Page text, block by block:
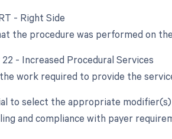
- Right Side
the procedure was performed on
- Increased Procedural Services
work required to provide the
to select the appropriate
and compliance with payer